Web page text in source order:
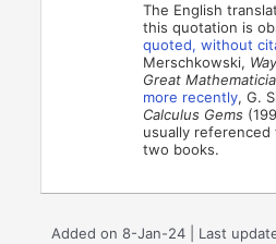
The English
this quotation is
quoted, without
Merschkowski,
Great
more recently, G.
Calculus Gems
usually
two books.
Added on 8-Jan-24 | Last